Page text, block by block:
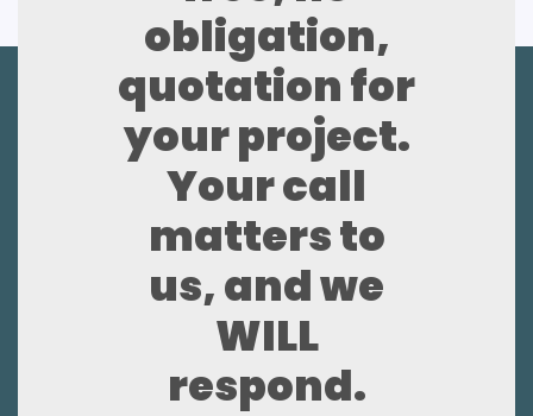
obligation,
quotation for
your project.
Your call
matters to
us, and we
WILL
respond.